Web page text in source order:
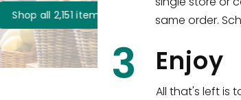
same order.
3 Enjoy
All that's left is